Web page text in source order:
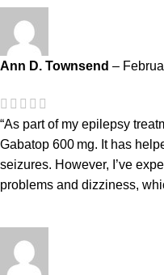
Ann D. Townsend –
“As part of my epilepsy
Gabatop 600 mg. It has
seizures. However, I’ve
problems and dizziness,